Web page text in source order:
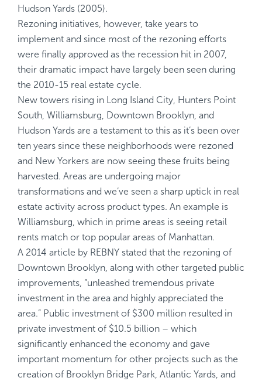
Hudson Yards (2005).
Rezoning initiatives, however, take years to
implement and since most of the rezoning efforts
were finally approved as the recession hit in 2007,
their dramatic impact have largely been seen during
the 2010-15 real estate cycle.
New towers rising in Long Island City, Hunters Point
South, Williamsburg, Downtown Brooklyn, and
Hudson Yards are a testament to this as it’s been over
ten years since these neighborhoods were rezoned
and New Yorkers are now seeing these fruits being
harvested. Areas are undergoing major
transformations and we’ve seen a sharp uptick in real
estate activity across product types. An example is
Williamsburg, which in prime areas is seeing retail
rents match or top popular areas of Manhattan.
A 2014 article by REBNY stated that the rezoning of
Downtown Brooklyn, along with other targeted public
improvements, “unleashed tremendous private
investment in the area and highly appreciated the
area.” Public investment of $300 million resulted in
private investment of $10.5 billion – which
significantly enhanced the economy and gave
important momentum for other projects such as the
creation of Brooklyn Bridge Park, Atlantic Yards, and